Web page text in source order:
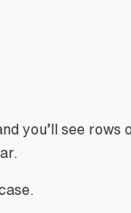
you’ll see